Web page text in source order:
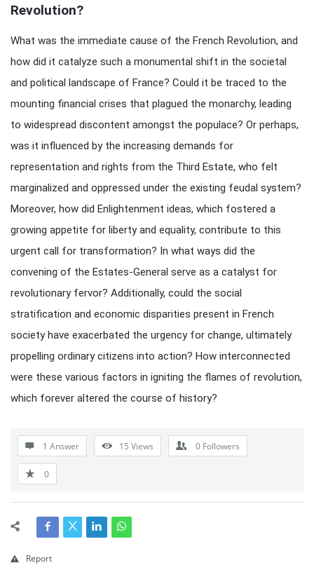
Revolution?
What was the immediate cause of the French Revolution, and
how did it catalyze such a monumental shift in the societal
and political landscape of France? Could it be traced to the
mounting financial crises that plagued the monarchy, leading
to widespread discontent amongst the populace? Or perhaps,
was it influenced by the increasing demands for
representation and rights from the Third Estate, who felt
marginalized and oppressed under the existing feudal system?
Moreover, how did Enlightenment ideas, which fostered a
growing appetite for liberty and equality, contribute to this
urgent call for transformation? In what ways did the
convening of the Estates-General serve as a catalyst for
revolutionary fervor? Additionally, could the social
stratification and economic disparities present in French
society have exacerbated the urgency for change, ultimately
propelling ordinary citizens into action? How interconnected
were these various factors in igniting the flames of revolution,
which forever altered the course of history?
1 Answer 15 Views 0 Followers
0
Report